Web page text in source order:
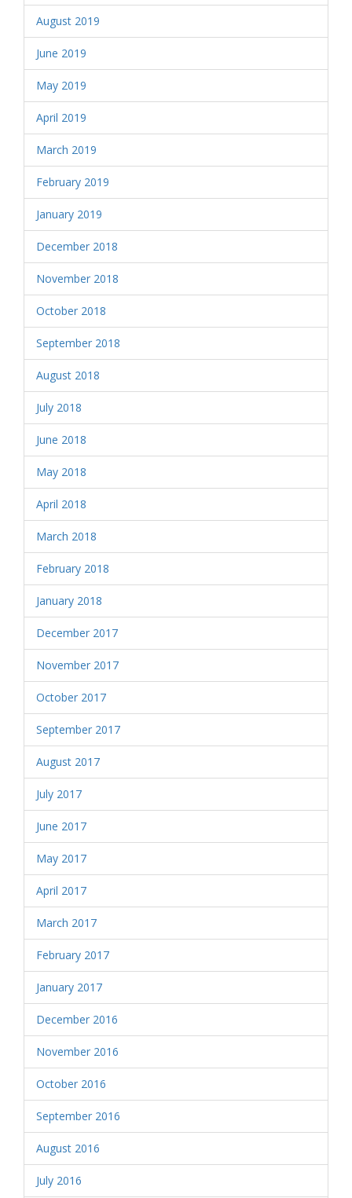
August 2019
June 2019
May 2019
April 2019
March 2019
February 2019
January 2019
December 2018
November 2018
October 2018
September 2018
August 2018
July 2018
June 2018
May 2018
April 2018
March 2018
February 2018
January 2018
December 2017
November 2017
October 2017
September 2017
August 2017
July 2017
June 2017
May 2017
April 2017
March 2017
February 2017
January 2017
December 2016
November 2016
October 2016
September 2016
August 2016
July 2016